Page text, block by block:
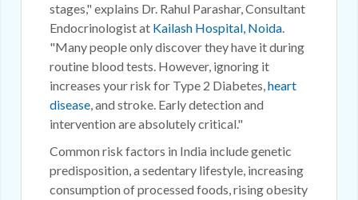
stages," explains Dr. Rahul Parashar, Consultant
Endocrinologist at Kailash Hospital, Noida.
"Many people only discover they have it during
routine blood tests. However, ignoring it
increases your risk for Type 2 Diabetes,heart
disease, and stroke. Early detection and
intervention are absolutely critical."
Common risk factors in India include genetic
predisposition, a sedentary lifestyle, increasing
consumption of processed foods, rising obesity